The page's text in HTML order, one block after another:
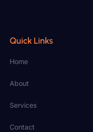
Quick Links
Home
About
Services
Contact